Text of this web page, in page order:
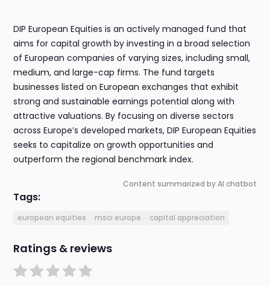
DIP European Equities is an actively managed fund that
aims for capital growth by investing in a broad selection
of European companies of varying sizes, including small,
medium, and large-cap firms. The fund targets
businesses listed on European exchanges that exhibit
strong and sustainable earnings potential along with
attractive valuations. By focusing on diverse sectors
across Europe’s developed markets, DIP European Equities
seeks to capitalize on growth opportunities and
outperform the regional benchmark index.
Content summarized by AI chatbot
Tags:
european equities msci europe capital appreciation
Ratings & reviews